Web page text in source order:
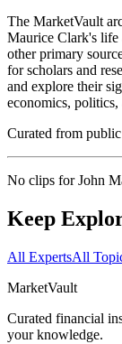
The MarketVault
Maurice Clark's life
other primary
for scholars and
and explore their
economics,
Curated from public
No clips forJohn
Keep
All ExpertsAll
MarketVault
Curated financial
your knowledge.